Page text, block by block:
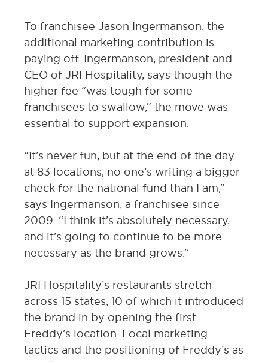
To franchisee Jason Ingermanson, the
additional marketing contribution is
paying off. Ingermanson, president and
CEO of JRI Hospitality, says though the
higher fee “was tough for some
franchisees to swallow,” the move was
essential to support expansion.
“It’s never fun, but at the end of the day
at 83 locations, no one’s writing a bigger
check for the national fund than I am,”
says Ingermanson, a franchisee since
2009. “I think it’s absolutely necessary,
and it’s going to continue to be more
necessary as the brand grows.”
JRI Hospitality’s restaurants stretch
across 15 states, 10 of which it introduced
the brand in by opening the first
Freddy’s location. Local marketing
tactics and the positioning of Freddy’s as